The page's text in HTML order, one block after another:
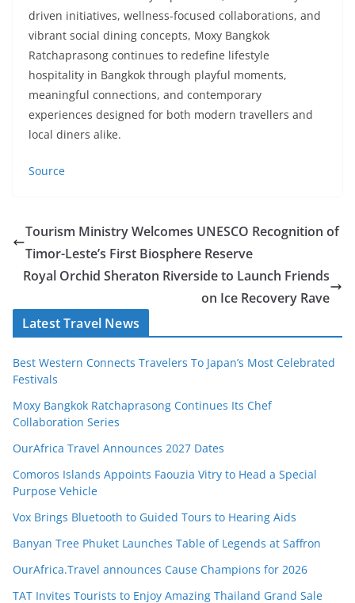
driven initiatives, wellness-focused collaborations, and
vibrant social dining concepts, Moxy Bangkok
Ratchaprasong continues to redefine lifestyle
hospitality in Bangkok through playful moments,
meaningful connections, and contemporary
experiences designed for both modern travellers and
local diners alike.
Source
Tourism Ministry Welcomes UNESCO Recognition of
Timor-Leste’s First Biosphere Reserve
Royal Orchid Sheraton Riverside to Launch Friends
on Ice Recovery Rave
Latest Travel News
Best Western Connects Travelers To Japan’s Most Celebrated
Festivals
Moxy Bangkok Ratchaprasong Continues Its Chef
Collaboration Series
OurAfrica Travel Announces 2027 Dates
Comoros Islands Appoints Faouzia Vitry to Head a Special
Purpose Vehicle
Vox Brings Bluetooth to Guided Tours to Hearing Aids
Banyan Tree Phuket Launches Table of Legends at Saffron
OurAfrica.Travel announces Cause Champions for 2026
TAT Invites Tourists to Enjoy Amazing Thailand Grand Sale